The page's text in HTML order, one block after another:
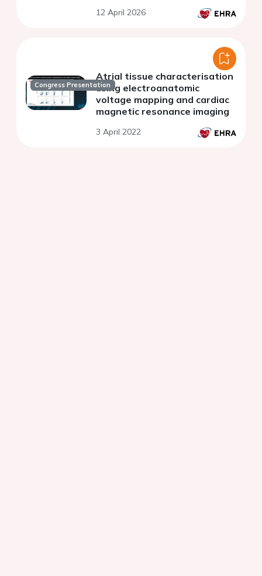
12 April 2026
Congress Presentation
Atrial tissue characterisation
using electroanatomic
voltage mapping and cardiac
magnetic resonance imaging
3 April 2022